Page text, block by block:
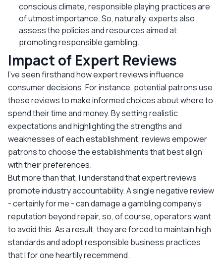
conscious climate, responsible playing practices are
of utmost importance. So, naturally, experts also
assess the policies and resources aimed at
promoting responsible gambling.
Impact of Expert Reviews
I’ve seen firsthand how expert reviews influence
consumer decisions. For instance, potential patrons use
these reviews to make informed choices about where to
spend their time and money. By setting realistic
expectations and highlighting the strengths and
weaknesses of each establishment, reviews empower
patrons to choose the establishments that best align
with their preferences.
But more than that, I understand that expert reviews
promote industry accountability. A single negative review
- certainly for me - can damage a gambling company’s
reputation beyond repair, so, of course, operators want
to avoid this. As a result, they are forced to maintain high
standards and adopt responsible business practices
that I for one heartily recemmend.